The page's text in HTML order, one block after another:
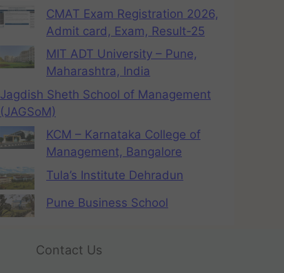
CMAT Exam Registration 2026,
Admit card, Exam, Result-25
MIT ADT University – Pune,
Maharashtra, India
Jagdish Sheth School of Management
(JAGSoM)
KCM – Karnataka College of
Management, Bangalore
Tula’s Institute Dehradun
Pune Business School
Contact Us